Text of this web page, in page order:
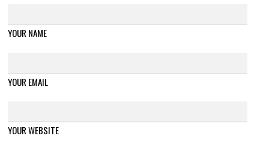
YOUR NAME
YOUR EMAIL
YOUR WEBSITE